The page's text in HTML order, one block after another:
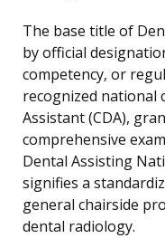
The base title of
by official
competency, or
recognized national
Assistant (CDA),
comprehensive
Dental Assisting
signifies a
general chairside
dental radiology.